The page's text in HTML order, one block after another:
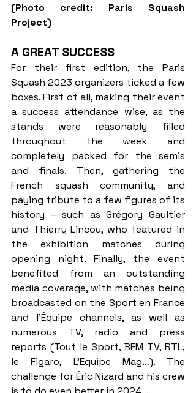
(Photo credit: Paris Squash
Project)
A GREAT SUCCESS
For their first edition, the Paris
Squash 2023 organizers ticked a few
boxes. First of all, making their event
a success attendance wise, as the
stands were reasonably filled
throughout the week and
completely packed for the semis
and finals. Then, gathering the
French squash community, and
paying tribute to a few figures of its
history – such as Grégory Gaultier
and Thierry Lincou, who featured in
the exhibition matches during
opening night. Finally, the event
benefited from an outstanding
media coverage, with matches being
broadcasted on the Sport en France
and l'Équipe channels, as well as
numerous TV, radio and press
reports (Tout le Sport, BFM TV, RTL,
le Figaro, L’Equipe Mag…). The
challenge for Éric Nizard and his crew